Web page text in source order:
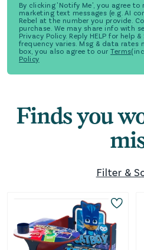
By clicking 'Notify Me', you agree
marketing text messages (e.g. AI
Rebel at the number you provide.
purchase. We may share info with
Privacy Policy. Reply HELP for help
frequency varies. Msg & data rates
box, you also agree to our Terms
Policy
Finds you
Filter &